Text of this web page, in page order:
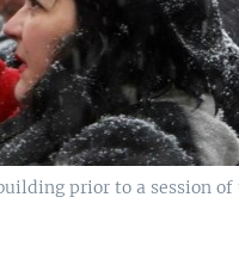
prior to a session of